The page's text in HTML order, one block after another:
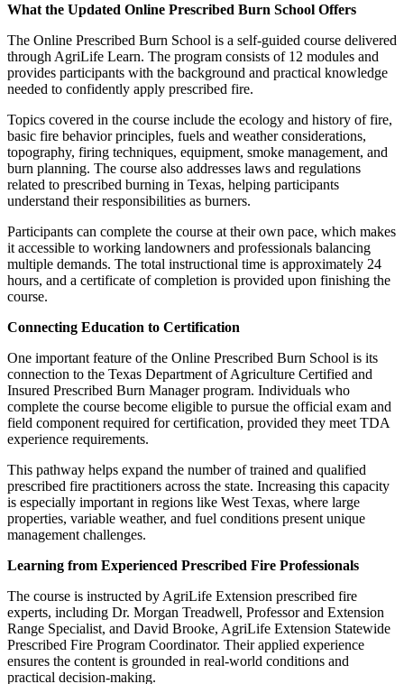
What the Updated Online Prescribed Burn School Offers
The Online Prescribed Burn School is a self‑guided course delivered
through AgriLife Learn. The program consists of 12 modules and
provides participants with the background and practical knowledge
needed to confidently apply prescribed fire.
Topics covered in the course include the ecology and history of fire,
basic fire behavior principles, fuels and weather considerations,
topography, firing techniques, equipment, smoke management, and
burn planning. The course also addresses laws and regulations
related to prescribed burning in Texas, helping participants
understand their responsibilities as burners.
Participants can complete the course at their own pace, which makes
it accessible to working landowners and professionals balancing
multiple demands. The total instructional time is approximately 24
hours, and a certificate of completion is provided upon finishing the
course.
Connecting Education to Certification
One important feature of the Online Prescribed Burn School is its
connection to the Texas Department of Agriculture Certified and
Insured Prescribed Burn Manager program. Individuals who
complete the course become eligible to pursue the official exam and
field component required for certification, provided they meet TDA
experience requirements.
This pathway helps expand the number of trained and qualified
prescribed fire practitioners across the state. Increasing this capacity
is especially important in regions like West Texas, where large
properties, variable weather, and fuel conditions present unique
management challenges.
Learning from Experienced Prescribed Fire Professionals
The course is instructed by AgriLife Extension prescribed fire
experts, including Dr. Morgan Treadwell, Professor and Extension
Range Specialist, and David Brooke, AgriLife Extension Statewide
Prescribed Fire Program Coordinator. Their applied experience
ensures the content is grounded in real‑world conditions and
practical decision-making.
Sign up for updates!
Get news from West Texas Rangelands Blog in
your inbox.